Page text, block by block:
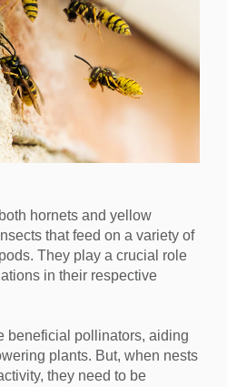
hornets and yellow
that feed on a variety of
They play a crucial role
in their respective
beneficial pollinators, aiding
plants. But, when nests
they need to be